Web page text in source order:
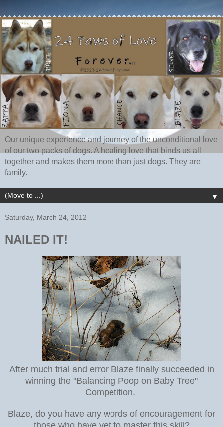
Our unique experience and journey of the unconditional love
of our two packs of dogs. A healing love that binds us all
together and makes them more than just dogs. They are
family.
▼
Saturday, March 24, 2012
NAILED IT!
After much trial and error Blaze finally succeeded in
winning the "Balancing Poop on Baby Tree"
Competition.
Blaze, do you have any words of encouragement for